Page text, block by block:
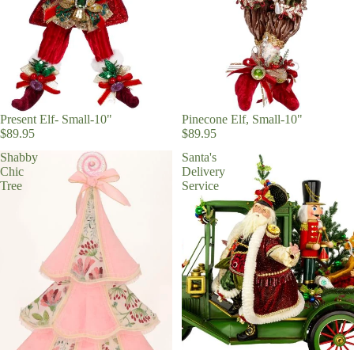
Present Elf- Small-10"
$89.95
Pinecone Elf, Small-10"
$89.95
Shabby
Chic
Tree
Santa's
Delivery
Service